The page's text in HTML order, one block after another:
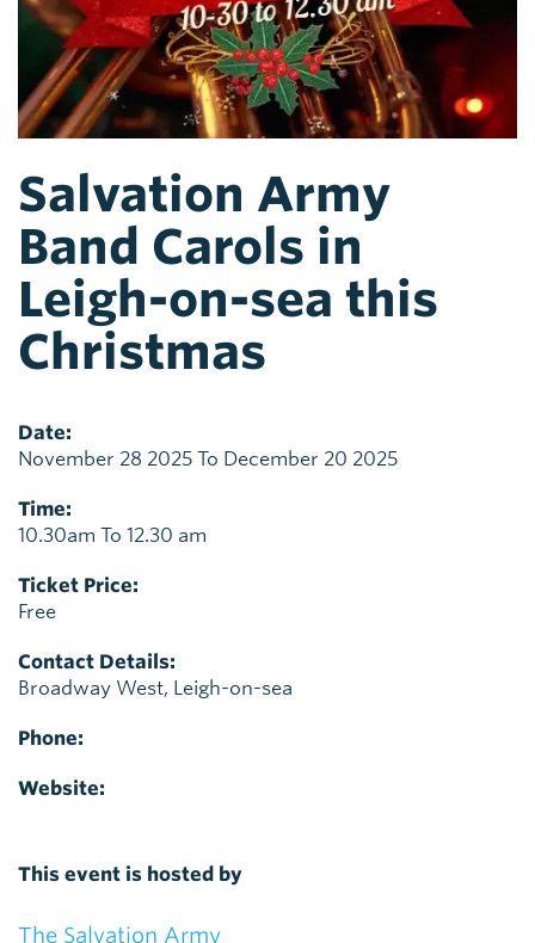
Salvation Army
Band Carols in
Leigh-on-sea this
Christmas
Date:
November 28 2025 To December 20 2025
Time:
10.30am To 12.30 am
Ticket Price:
Free
Contact Details:
Broadway West, Leigh-on-sea
Phone:
Website:
This event is hosted by
The Salvation Army